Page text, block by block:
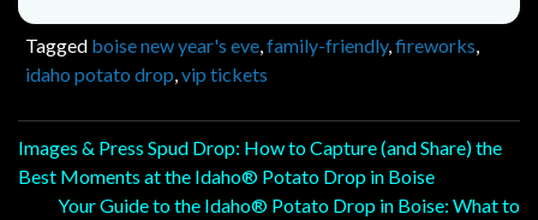
Tagged boise new year's eve family-friendly, fireworks
idaho potato drop vip tickets
Post
navigation
Images & Press Spud Drop: How to Capture (and Share) the
Best Moments at the Idaho® Potato Drop in Boise
Your Guide to the Idaho® Potato Drop in Boise: What to